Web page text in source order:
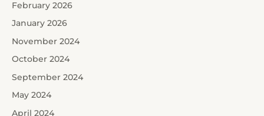
February 2026
January 2026
November 2024
October 2024
September 2024
May 2024
April 2024